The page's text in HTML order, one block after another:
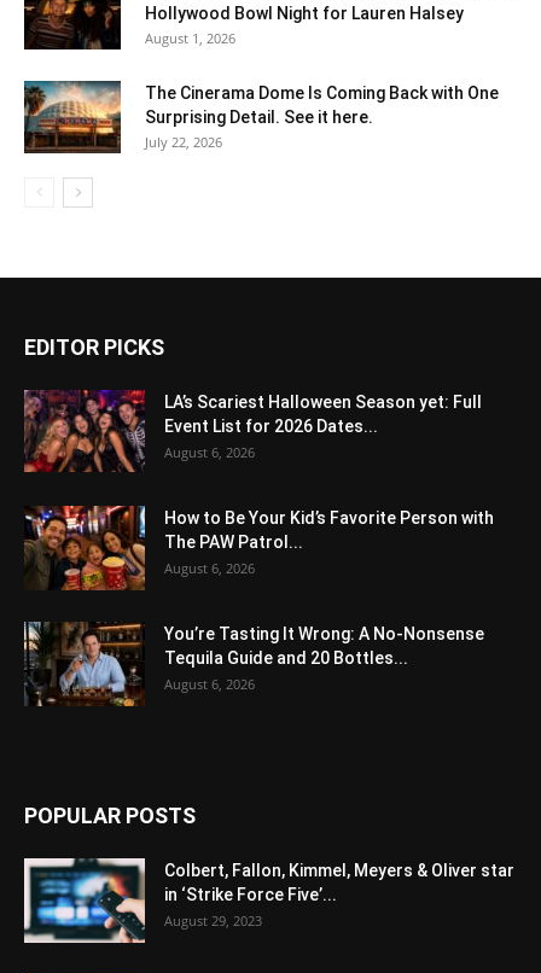
Hollywood Bowl Night for Lauren Halsey
August 1, 2026
The Cinerama Dome Is Coming Back with One
Surprising Detail. See it here.
July 22, 2026
EDITOR PICKS
LA’s Scariest Halloween Season yet: Full
Event List for 2026 Dates...
August 6, 2026
How to Be Your Kid’s Favorite Person with
The PAW Patrol...
August 6, 2026
You’re Tasting It Wrong: A No-Nonsense
Tequila Guide and 20 Bottles...
August 6, 2026
POPULAR POSTS
Colbert, Fallon, Kimmel, Meyers & Oliver star
in ‘Strike Force Five’...
August 29, 2023